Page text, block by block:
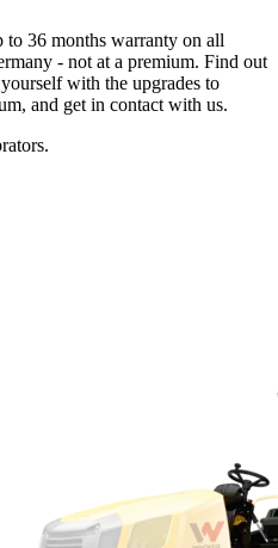
36 months warranty on all
- not at a premium. Find out
with the upgrades to
and get in contact with us.